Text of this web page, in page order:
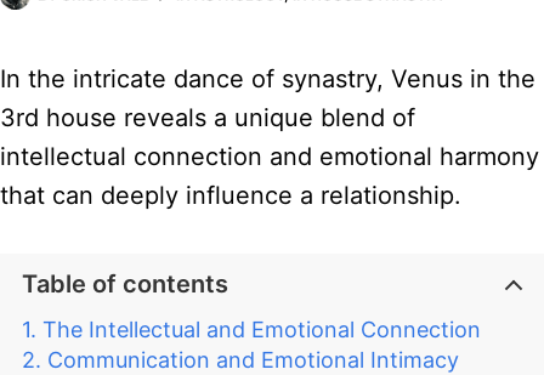
In the intricate dance of synastry, Venus in the
3rd house reveals a unique blend of
intellectual connection and emotional harmony
that can deeply influence a relationship.
Table of contents
The Intellectual and Emotional Connection
Communication and Emotional Intimacy